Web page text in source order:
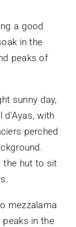
a good
in the
peaks of
the hut to sit